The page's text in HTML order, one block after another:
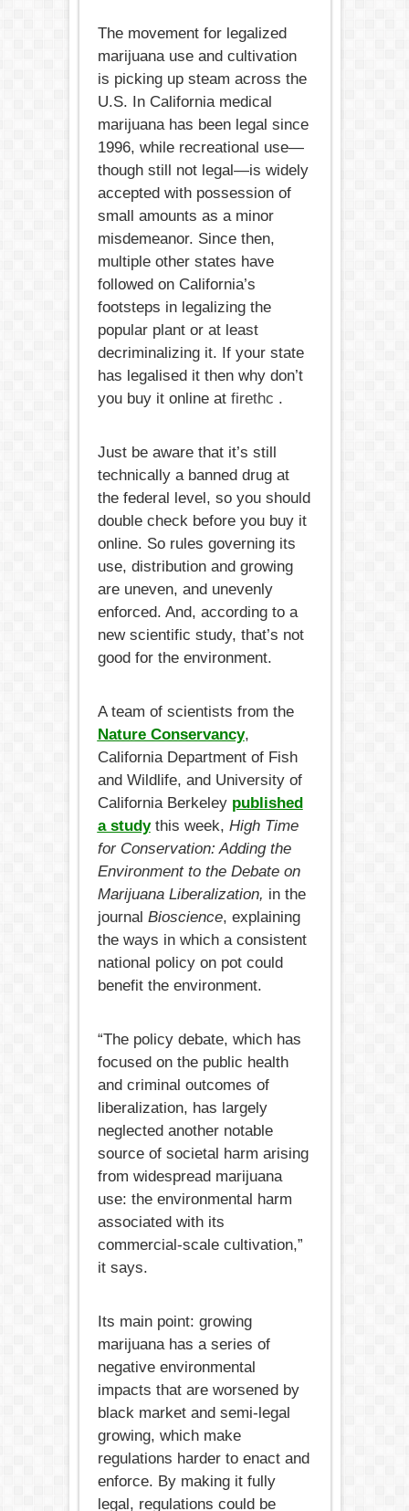
The movement for legalized
marijuana use and cultivation
is picking up steam across the
U.S. In California medical
marijuana has been legal since
1996, while recreational use—
though still not legal—is widely
accepted with possession of
small amounts as a minor
misdemeanor. Since then,
multiple other states have
followed on California’s
footsteps in legalizing the
popular plant or at least
decriminalizing it. If your state
has legalised it then why don’t
you buy it online at firethc .
Just be aware that it’s still
technically a banned drug at
the federal level, so you should
double check before you buy it
online. So rules governing its
use, distribution and growing
are uneven, and unevenly
enforced. And, according to a
new scientific study, that’s not
good for the environment.
A team of scientists from the
Nature Conservancy,
California Department of Fish
and Wildlife, and University of
California Berkeley published
a studythis week, High Time
for Conservation: Adding the
Environment to the Debate on
Marijuana Liberalization, in the
journal Bioscience, explaining
the ways in which a consistent
national policy on pot could
benefit the environment.
“The policy debate, which has
focused on the public health
and criminal outcomes of
liberalization, has largely
neglected another notable
source of societal harm arising
from widespread marijuana
use: the environmental harm
associated with its
commercial-scale cultivation,”
it says.
Its main point: growing
marijuana has a series of
negative environmental
impacts that are worsened by
black market and semi-legal
growing, which make
regulations harder to enact and
enforce. By making it fully
legal, regulations could be